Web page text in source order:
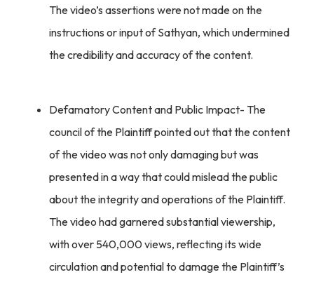
The video’s assertions were not made on the
instructions or input of Sathyan, which undermined
the credibility and accuracy of the content.
Defamatory Content and Public Impact- The
council of the Plaintiff pointed out that the content
of the video was not only damaging but was
presented in a way that could mislead the public
about the integrity and operations of the Plaintiff.
The video had garnered substantial viewership,
with over 540,000 views, reflecting its wide
circulation and potential to damage the Plaintiff’s